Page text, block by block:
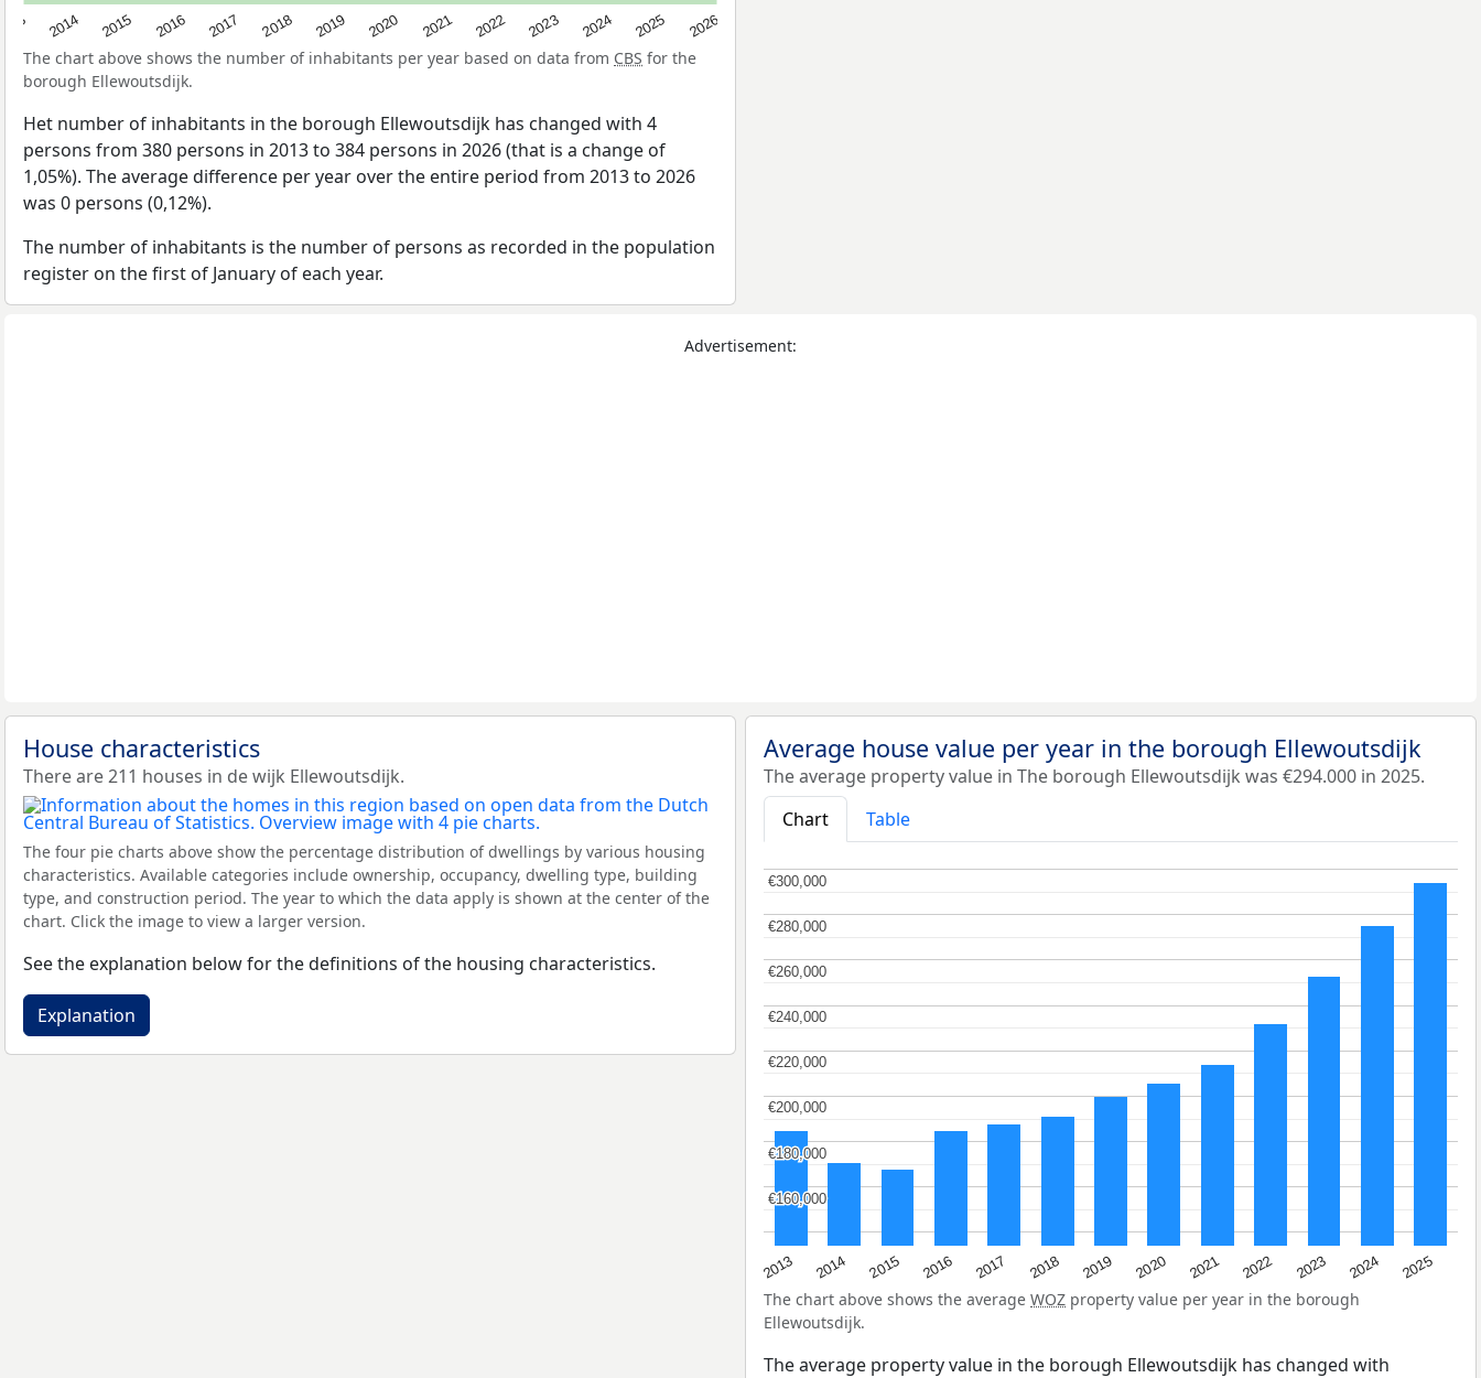
2014 2015 2016 2017 2018 2019 2020 2021 2022 2023 2024 2025 2026
The chart above shows the number of inhabitants per year based on data from CBS for the
borough Ellewoutsdijk.
Het number of inhabitants in the borough Ellewoutsdijk has changed with 4
persons from 380 persons in 2013 to 384 persons in 2026 (that is a change of
1,05%). The average difference per year over the entire period from 2013 to 2026
was 0 persons (0,12%).
The number of inhabitants is the number of persons as recorded in the population
register on the first of January of each year.
Advertisement:
House characteristics
There are 211 houses in de wijk Ellewoutsdijk.
The four pie charts above show the percentage distribution of dwellings by various housing
characteristics. Available categories include ownership, occupancy, dwelling type, building
type, and construction period. The year to which the data apply is shown at the center of the
chart. Click the image to view a larger version.
See the explanation below for the definitions of the housing characteristics.
Explanation
Average house value per year in the borough Ellewoutsdijk
The average property value in The borough Ellewoutsdijk was €294.000 in 2025.
Chart
Table
2013 2014 2015 2016 2017 2018 2019 2020 2021 2022 2023 2024 2025
€160,000
€160,000
€180,000
€180,000
€200,000
€200,000
€220,000
€220,000
€240,000
€240,000
€260,000
€260,000
€280,000
€280,000
€300,000
€300,000
The chart above shows the average WOZ property value per year in the borough
Ellewoutsdijk.
The average property value in the borough Ellewoutsdijk has changed with